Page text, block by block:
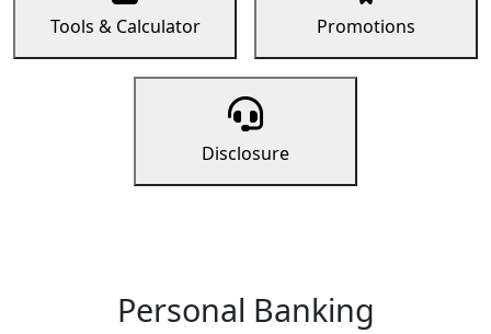
Tools & Calculator Promotions
Disclosure
Personal Banking